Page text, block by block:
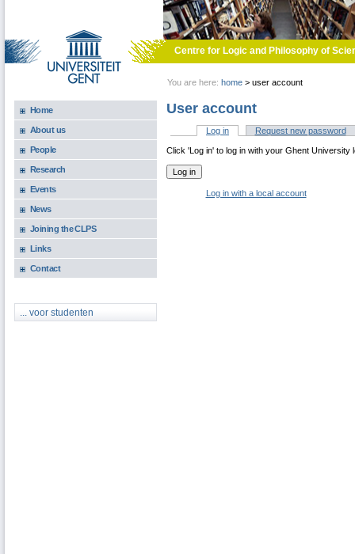
Centre for Logic and Philosophy of
You are here: home > user account
Home
About us
People
Research
Events
News
Joining the CLPS
Links
Contact
... voor studenten
User account
Primary tabs
Log in (active tab)Request new password
Click 'Log in' to log in with your Ghent University
Log in with a local account